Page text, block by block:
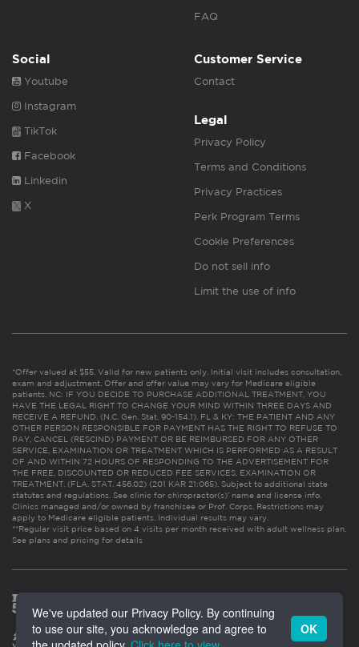
FAQ
Social
Youtube
Instagram
TikTok
Facebook
Linkedin
X
Customer Service
Contact
Legal
Privacy Policy
Terms and Conditions
Privacy Practices
Perk Program Terms
Cookie Preferences
Do not sell info
Limit the use of info
*Offer valued at $55. Valid for new patients only. Initial visit includes consultation,
exam and adjustment. Offer and offer value may vary for Medicare eligible
patients. NC: IF YOU DECIDE TO PURCHASE ADDITIONAL TREATMENT, YOU
HAVE THE LEGAL RIGHT TO CHANGE YOUR MIND WITHIN THREE DAYS AND
RECEIVE A REFUND. (N.C. Gen. Stat. 90-154.1). FL & KY: THE PATIENT AND ANY
OTHER PERSON RESPONSIBLE FOR PAYMENT HAS THE RIGHT TO REFUSE TO
PAY, CANCEL (RESCIND) PAYMENT OR BE REIMBURSED FOR ANY OTHER
SERVICE, EXAMINATION OR TREATMENT WHICH IS PERFORMED AS A RESULT
OF AND WITHIN 72 HOURS OF RESPONDING TO THE ADVERTISEMENT FOR
THE FREE, DISCOUNTED OR REDUCED FEE SERVICES, EXAMINATION OR
TREATMENT. (FLA. STAT. 456.02) (201 KAR 21:065). Subject to additional state
statutes and regulations. See clinic for chiropractor(s)’ name and license info.
Clinics managed and/or owned by franchisee or Prof. Corps. Restrictions may
apply to Medicare eligible patients. Individual results may vary.
**Regular visit price based on 4 visits per month received with adult wellness plan.
See plans and pricing for details
We've updated our Privacy Policy. By continuing
to use our site, you acknowledge and agree to
OK